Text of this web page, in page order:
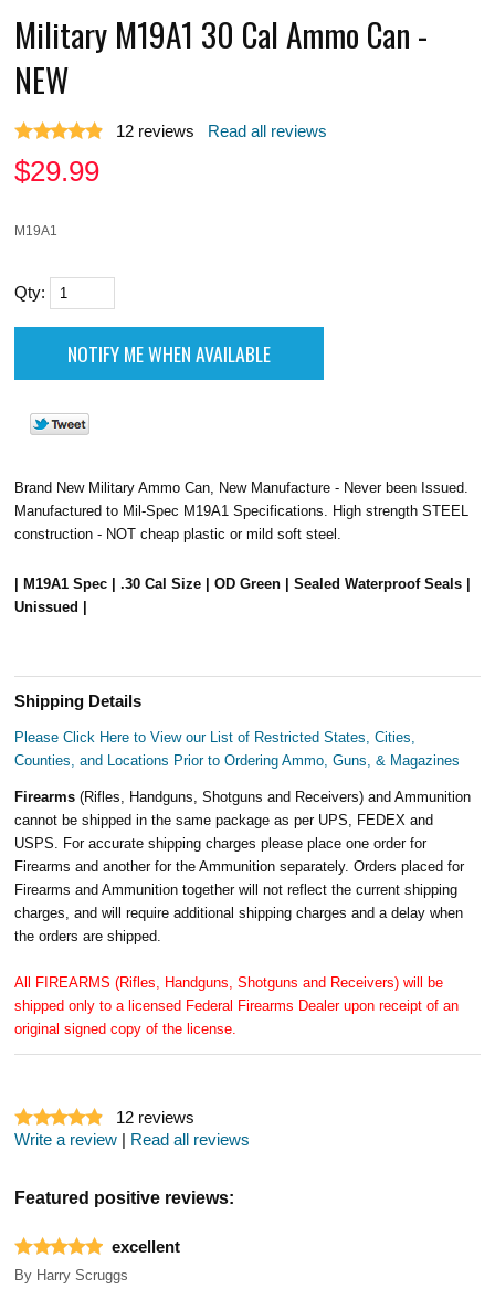
Military M19A1 30 Cal Ammo Can -
NEW
12 reviews Read all reviews
$29.99
M19A1
Qty:
Brand New Military Ammo Can, New Manufacture - Never been Issued.
Manufactured to Mil-Spec M19A1 Specifications. High strength STEEL
construction - NOT cheap plastic or mild soft steel.
| M19A1 Spec | .30 Cal Size | OD Green | Sealed Waterproof Seals |
Unissued |
Shipping Details
Please Click Here to View our List of Restricted States, Cities,
Counties, and Locations Prior to Ordering Ammo, Guns, & Magazines
Firearms(Rifles, Handguns, Shotguns and Receivers) and Ammunition
cannot be shipped in the same package as per UPS, FEDEX and
USPS. For accurate shipping charges please place one order for
Firearms and another for the Ammunition separately. Orders placed for
Firearms and Ammunition together will not reflect the current shipping
charges, and will require additional shipping charges and a delay when
the orders are shipped.
All FIREARMS (Rifles, Handguns, Shotguns and Receivers) will be
shipped only to a licensed Federal Firearms Dealer upon receipt of an
original signed copy of the license.
12 reviews
Write a review | Read all reviews
Featured positive reviews:
excellent
By Harry Scruggs